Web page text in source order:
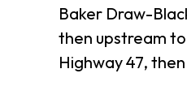
Baker Draw-
then upstream
Highway 47,